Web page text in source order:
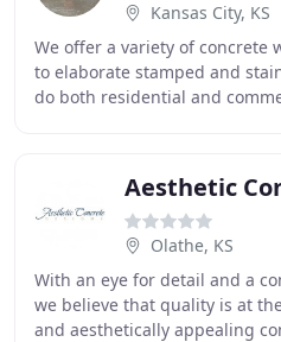
Kansas City, KS
We offer a variety of concrete
to elaborate stamped and
do both residential and
Aesthetic
Olathe, KS
With an eye for detail and a
we believe that quality is at
and aesthetically appealing